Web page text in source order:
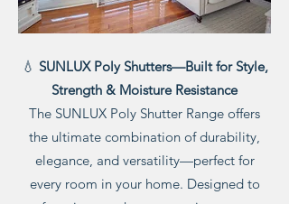
💧 SUNLUX Poly Shutters—Built for Style,
Strength & Moisture Resistance
The SUNLUX Poly Shutter Range offers
the ultimate combination of durability,
elegance, and versatility—perfect for
every room in your home. Designed to